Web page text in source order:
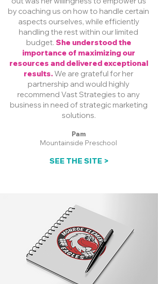
by coaching us on how to handle certain
aspects ourselves, while efficiently
handling the rest within our limited
budget. She understood the
importance of maximizing our
resources and delivered exceptional
results.We are grateful for her
partnership and would highly
recommend Vast Strategies to any
business in need of strategic marketing
solutions.
Pam
Mountainside Preschool
SEE THE SITE >